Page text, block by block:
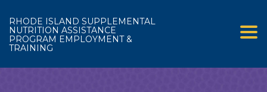
RHODE ISLAND SUPPLEMENTAL
NUTRITION ASSISTANCE
PROGRAM EMPLOYMENT &
TRAINING